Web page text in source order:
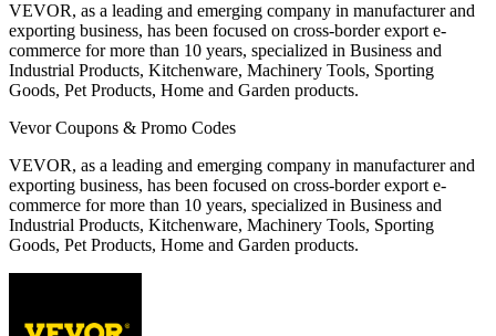
VEVOR, as a leading and emerging company in manufacturer and
exporting business, has been focused on cross-border export e-
commerce for more than 10 years, specialized in Business and
Industrial Products, Kitchenware, Machinery Tools, Sporting
Goods, Pet Products, Home and Garden products.
Vevor Coupons & Promo Codes
VEVOR, as a leading and emerging company in manufacturer and
exporting business, has been focused on cross-border export e-
commerce for more than 10 years, specialized in Business and
Industrial Products, Kitchenware, Machinery Tools, Sporting
Goods, Pet Products, Home and Garden products.